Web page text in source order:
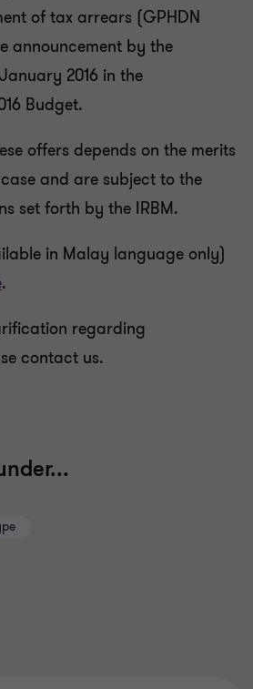
of tax arrears (GPHDN
announcement by the
2016 in the
Budget.
offers depends on the merits
and are subject to the
set forth by the IRBM.
in Malay language only)
.
regarding
contact us.